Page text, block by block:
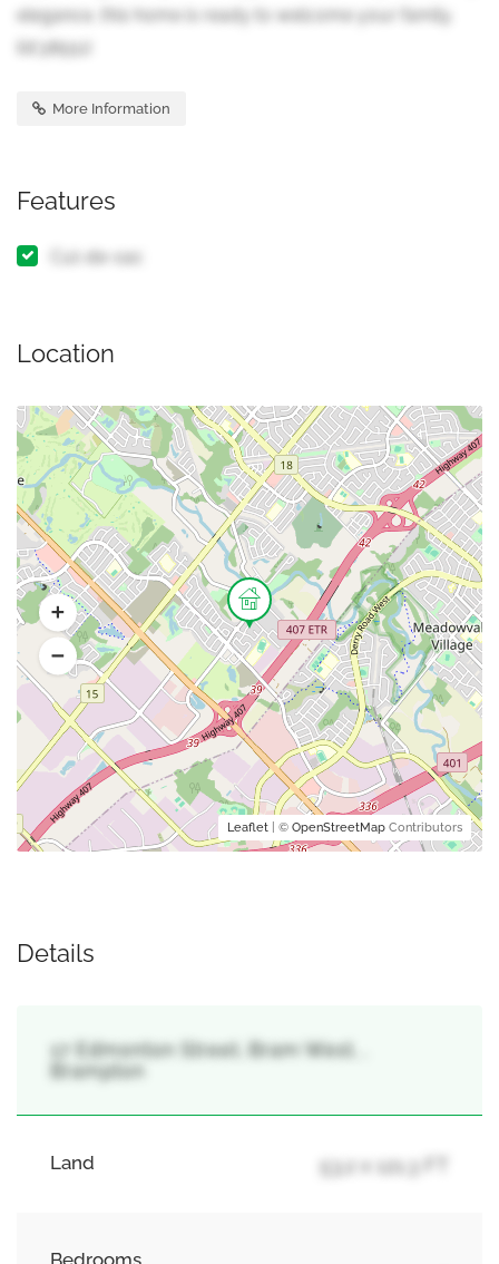
elegance, this home is ready to welcome your family.
(id:38551)
More Information
Features
Cul-de-sac
Location
Leaflet | © OpenStreetMap Contributors
Details
17 Edmonton Street, Bram West, ,
Brampton
Land 53.2 x 121.3 FT
Bedrooms